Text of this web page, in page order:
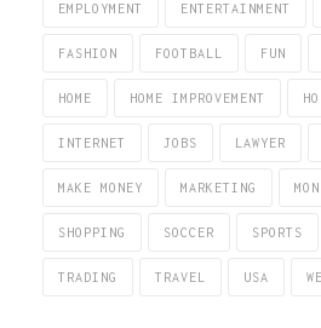
EMPLOYMENT ENTERTAINMENT
FASHION FOOTBALL FUN
HOME HOME IMPROVEMENT
INTERNET JOBS LAWYER
MAKE MONEY MARKETING
SHOPPING SOCCER SPORTS
TRADING TRAVEL USA